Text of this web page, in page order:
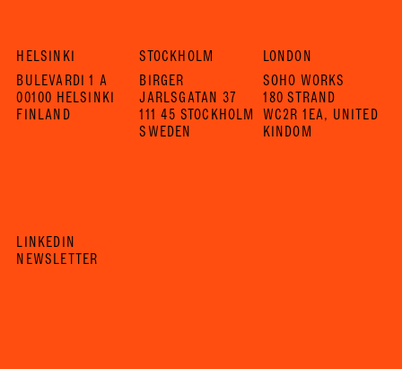
HELSINKI
BULEVARDI 1 A
00100 HELSINKI
FINLAND
STOCKHOLM
BIRGER
JARLSGATAN 37
111 45 STOCKHOLM
SWEDEN
LONDON
SOHO WORKS
180 STRAND
WC2R 1EA, UNITED
KINDOM
LINKEDIN
NEWSLETTER